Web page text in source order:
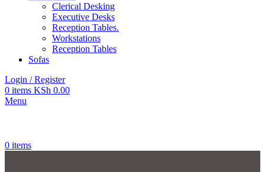
Clerical Desking
Executive Desks
Reception Tables.
Workstations
Reception Tables
Sofas
Login / Register
0 items KSh 0.00
Menu
0 items